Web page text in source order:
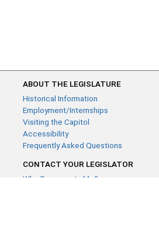
ABOUT THE LEGISLATURE
Historical Information
Employment/Internships
Visiting the Capitol
Accessibility
Frequently Asked Questions
CONTACT YOUR LEGISLATOR
Who Represents Me?